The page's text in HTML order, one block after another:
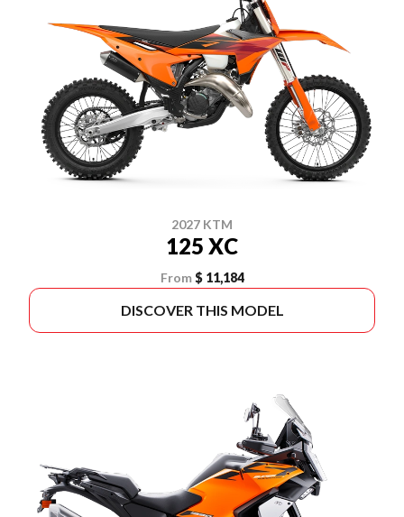
2027 KTM
125 XC
From $ 11,184
DISCOVER THIS MODEL